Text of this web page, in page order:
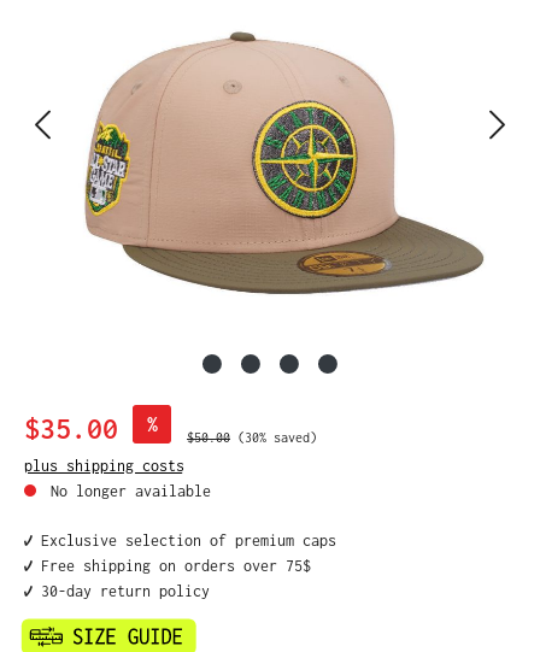
Sale price:
$35.00 %
Regular price:
$50.00 (30% saved)
plus shipping costs
No longer available
✔️ Exclusive selection of premium caps
✔️ Free shipping on orders over 75$
✔️ 30-day return policy